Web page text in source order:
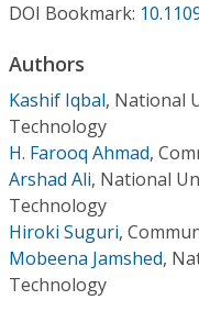
Institutional CSDL
Subscriptions
Resources
DOI Bookmark:
Authors
Kashif Iqbal, National
Technology
H. Farooq Ahmad,
Arshad Ali, National
Technology
Hiroki Suguri,
Mobeena Jamshed,
Technology